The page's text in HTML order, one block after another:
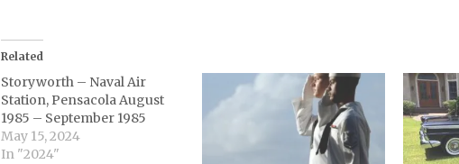
Related
Storyworth – Naval Air
Station, Pensacola August
1985 – September 1985
May 15, 2024
In "2024"